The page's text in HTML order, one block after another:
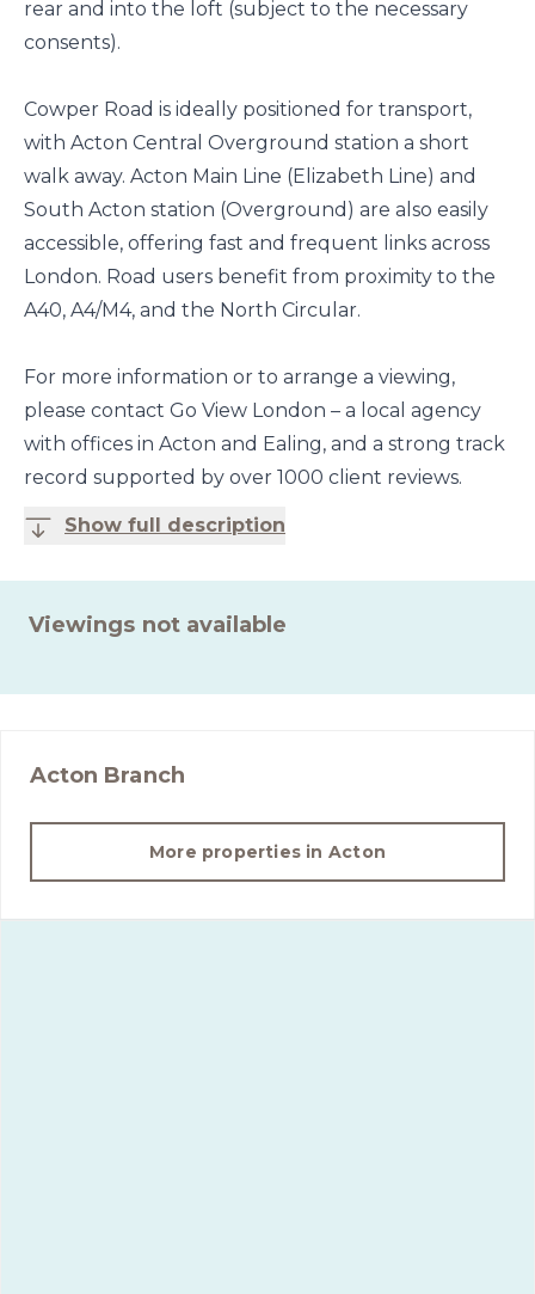
rear and into the loft (subject to the necessary
consents).
Cowper Road is ideally positioned for transport,
with Acton Central Overground station a short
walk away. Acton Main Line (Elizabeth Line) and
South Acton station (Overground) are also easily
accessible, offering fast and frequent links across
London. Road users benefit from proximity to the
A40, A4/M4, and the North Circular.
For more information or to arrange a viewing,
please contact Go View London – a local agency
with offices in Acton and Ealing, and a strong track
record supported by over 1000 client reviews.
Show full description
Viewings not available
Acton Branch
More properties in Acton